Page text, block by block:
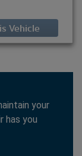
your
has you